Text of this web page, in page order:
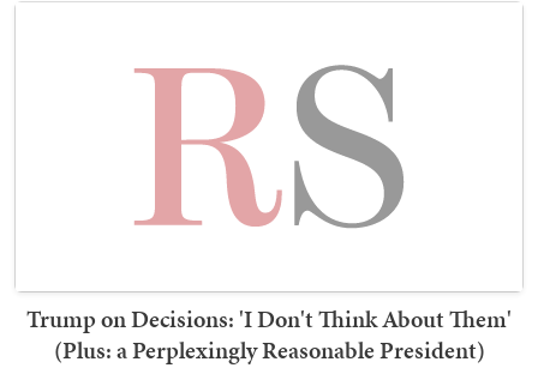
Trump on Decisions: 'I Don't Think About Them'
(Plus: a Perplexingly Reasonable President)